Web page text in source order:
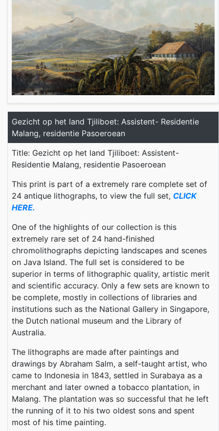
Gezicht op het land Tjiliboet: Assistent- Residentie
Malang, residentie Pasoeroean
Title: Gezicht op het land Tjiliboet: Assistent-
Residentie Malang, residentie Pasoeroean
This print is part of a extremely rare complete set of
24 antique lithographs, to view the full set, CLICK
HERE.
One of the highlights of our collection is this
extremely rare set of 24 hand-finished
chromolithographs depicting landscapes and scenes
on Java Island. The full set is considered to be
superior in terms of lithographic quality, artistic merit
and scientific accuracy. Only a few sets are known to
be complete, mostly in collections of libraries and
institutions such as the National Gallery in Singapore,
the Dutch national museum and the Library of
Australia.
The lithographs are made after paintings and
drawings by Abraham Salm, a self-taught artist, who
came to Indonesia in 1843, settled in Surabaya as a
merchant and later owned a tobacco plantation, in
Malang. The plantation was so successful that he left
the running of it to his two oldest sons and spent
most of his time painting.